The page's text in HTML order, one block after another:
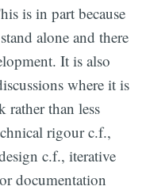
is in part because
alone and there
It is also
where it is
rather than less
rigour c.f.,
c.f., iterative
documentation